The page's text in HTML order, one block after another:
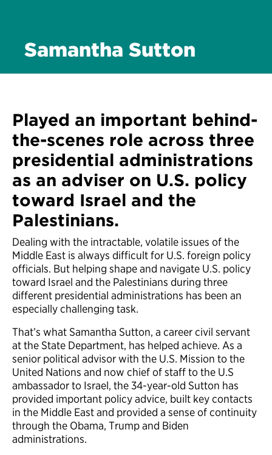
Samantha Sutton
Played an important behind-
the-scenes role across three
presidential administrations
as an adviser on U.S. policy
toward Israel and the
Palestinians.
Dealing with the intractable, volatile issues of the
Middle East is always difficult for U.S. foreign policy
officials. But helping shape and navigate U.S. policy
toward Israel and the Palestinians during three
different presidential administrations has been an
especially challenging task.
That’s what Samantha Sutton, a career civil servant
at the State Department, has helped achieve. As a
senior political advisor with the U.S. Mission to the
United Nations and now chief of staff to the U.S
ambassador to Israel, the 34-year-old Sutton has
provided important policy advice, built key contacts
in the Middle East and provided a sense of continuity
through the Obama, Trump and Biden
administrations.